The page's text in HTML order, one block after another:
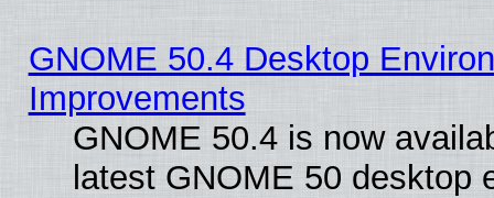
GNOME 50.4 Desktop
Improvements
GNOME 50.4 is now
latest GNOME 50 desktop